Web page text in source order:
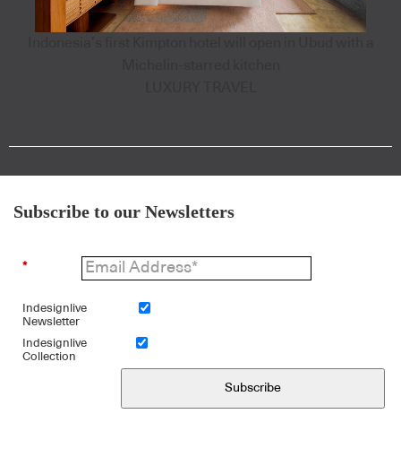
Subscribe to our Newsletters
*
Indesignlive
Newsletter
Indesignlive
Collection
Subscribe